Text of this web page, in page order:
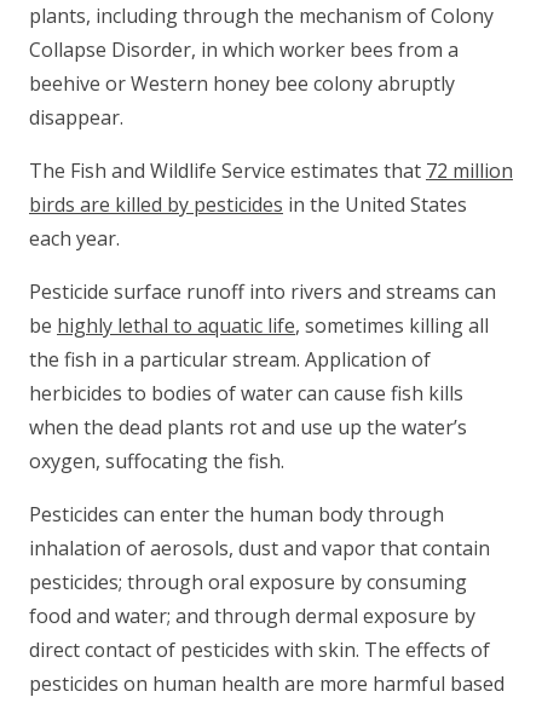
plants, including through the mechanism of Colony
Collapse Disorder, in which worker bees from a
beehive or Western honey bee colony abruptly
disappear.
The Fish and Wildlife Service estimates that 72 million
birds are killed by pesticides in the United States
each year.
Pesticide surface runoff into rivers and streams can
be highly lethal to aquatic life, sometimes killing all
the fish in a particular stream. Application of
herbicides to bodies of water can cause fish kills
when the dead plants rot and use up the water’s
oxygen, suffocating the fish.
Pesticides can enter the human body through
inhalation of aerosols, dust and vapor that contain
pesticides; through oral exposure by consuming
food and water; and through dermal exposure by
direct contact of pesticides with skin. The effects of
pesticides on human health are more harmful based